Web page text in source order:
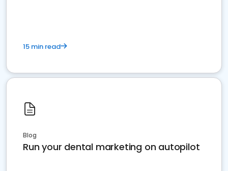
15 min read
Blog
Run your dental marketing on autopilot